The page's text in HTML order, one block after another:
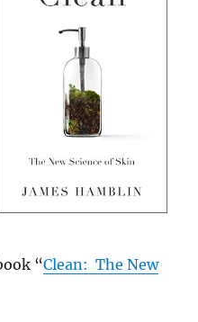
“Clean: The New